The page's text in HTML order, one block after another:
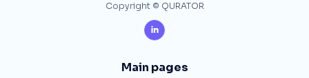
Copyright © QURATOR

Main pages